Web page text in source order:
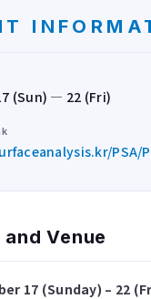
(Sun) — 22 (Fri)
PSA/
Venue
17 (Sunday) – 22